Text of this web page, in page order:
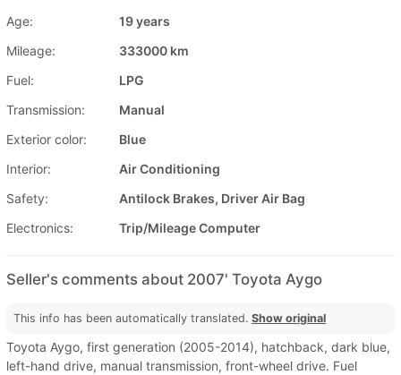
Age:
19 years
Mileage:
333000 km
Fuel:
LPG
Transmission:
Manual
Exterior color:
Blue
Interior:
Air Conditioning
Safety:
Antilock Brakes, Driver Air Bag
Electronics:
Trip/Mileage Computer
Seller's comments about 2007' Toyota Aygo
This info has been automatically translated. Show original
Toyota Aygo, first generation (2005-2014), hatchback, dark blue,
left-hand drive, manual transmission, front-wheel drive. Fuel